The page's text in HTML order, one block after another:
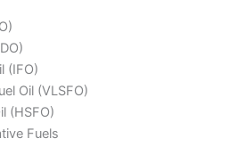
(IFO)
Oil (VLSFO)
(HSFO)
Fuels